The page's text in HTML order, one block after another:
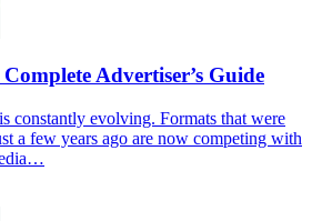
Advertiser’s Guide
constantly evolving. Formats that were
a few years ago are now competing with